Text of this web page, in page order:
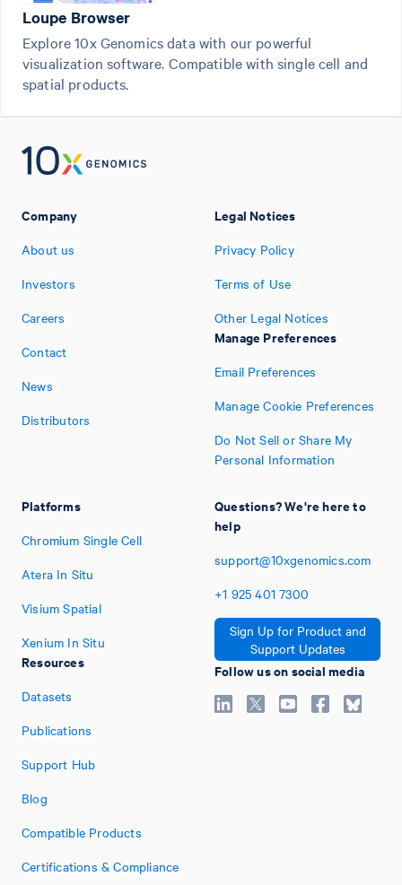
Loupe Browser
Explore 10x Genomics data with our powerful
visualization software. Compatible with single cell and
spatial products.
Company
About us
Investors
Careers
Contact
News
Distributors
Platforms
Chromium Single Cell
Atera In Situ
Visium Spatial
Xenium In Situ
Resources
Datasets
Publications
Support Hub
Blog
Compatible Products
Certifications & Compliance
Legal Notices
Privacy Policy
Terms of Use
Other Legal Notices
Manage Preferences
Email Preferences
Manage Cookie Preferences
Do Not Sell or Share My
Personal Information
Questions? We're here to
help
support@10xgenomics.com
+1 925 401 7300
Sign Up for Product and
Support Updates
Follow us on social media